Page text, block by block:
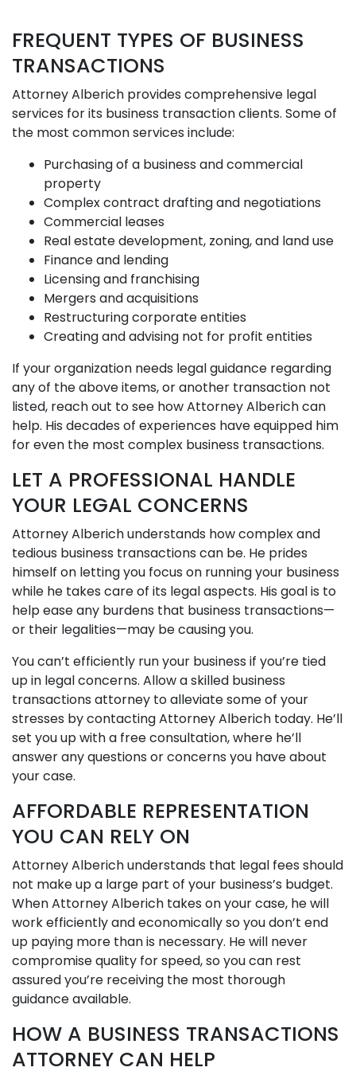
FREQUENT TYPES OF BUSINESS
TRANSACTIONS
Attorney Alberich provides comprehensive legal
services for its business transaction clients. Some of
the most common services include:
Purchasing of a business and commercial
property
Complex contract drafting and negotiations
Commercial leases
Real estate development, zoning, and land use
Finance and lending
Licensing and franchising
Mergers and acquisitions
Restructuring corporate entities
Creating and advising not for profit entities
If your organization needs legal guidance regarding
any of the above items, or another transaction not
listed, reach out to see how Attorney Alberich can
help. His decades of experiences have equipped him
for even the most complex business transactions.
LET A PROFESSIONAL HANDLE
YOUR LEGAL CONCERNS
Attorney Alberich understands how complex and
tedious business transactions can be. He prides
himself on letting you focus on running your business
while he takes care of its legal aspects. His goal is to
help ease any burdens that business transactions—
or their legalities—may be causing you.
You can’t efficiently run your business if you’re tied
up in legal concerns. Allow a skilled business
transactions attorney to alleviate some of your
stresses by contacting Attorney Alberich today. He’ll
set you up with a free consultation, where he’ll
answer any questions or concerns you have about
your case.
AFFORDABLE REPRESENTATION
YOU CAN RELY ON
Attorney Alberich understands that legal fees should
not make up a large part of your business’s budget.
When Attorney Alberich takes on your case, he will
work efficiently and economically so you don’t end
up paying more than is necessary. He will never
compromise quality for speed, so you can rest
assured you’re receiving the most thorough
guidance available.
HOW A BUSINESS TRANSACTIONS
ATTORNEY CAN HELP